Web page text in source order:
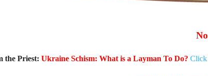
the Priest: Ukraine Schism: What is a Layman To Do? Click